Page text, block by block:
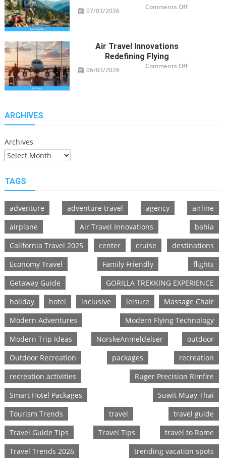
07/03/2026 Comments Offon
Air Travel Innovations
Redefining Flying
06/03/2026 Comments Offon
ARCHIVES
Archives
TAGS
adventure adventure travel agency
airline
airplane
Air Travel Innovations
bahia
California Travel 2025
center cruise
destinations
Economy Travel
Family Friendly
flights
Getaway Guide
GORILLA TREKKING EXPERIENCE
holiday
hotel inclusive leisure
Massage Chair
Modern Adventures
Modern Flying Technology
Modern Trip Ideas
NorskeAnmeldelser
outdoor
Outdoor Recreation
packages
recreation
recreation activities
Ruger Precision Rimfire
Smart Hotel Packages
Suwit Muay Thai
Tourism Trends
travel
travel guide
Travel Guide Tips
Travel Tips
travel to Rome
Travel Trends 2026
trending vacation spots